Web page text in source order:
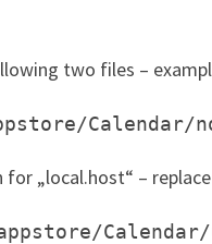
two files –
for „local.host“ –